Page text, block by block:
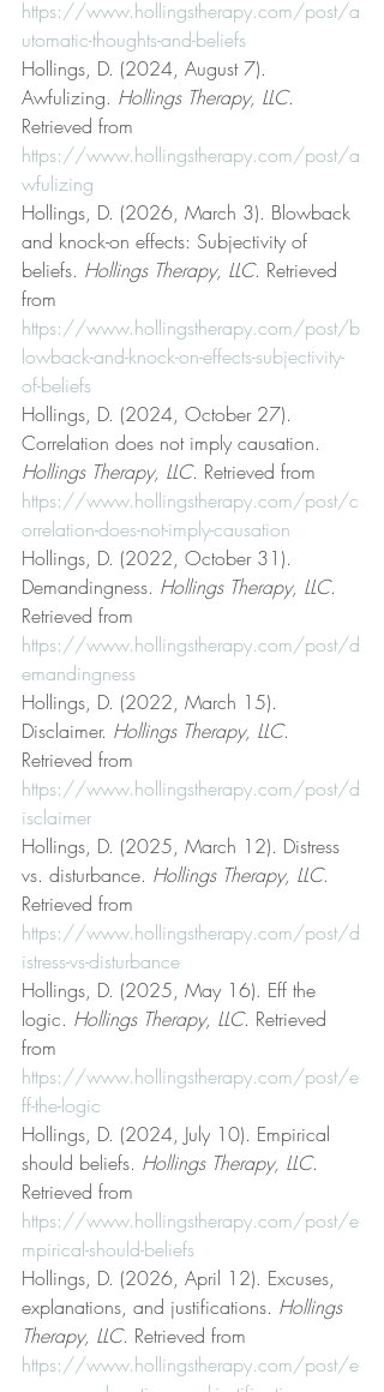
https://www.hollingstherapy.com/post/a
utomatic-thoughts-and-beliefs
Hollings, D. (2024, August 7).
Awfulizing. Hollings Therapy, LLC.
Retrieved from
https://www.hollingstherapy.com/post/a
wfulizing
Hollings, D. (2026, March 3). Blowback
and knock-on effects: Subjectivity of
beliefs. Hollings Therapy, LLC. Retrieved
from
https://www.hollingstherapy.com/post/b
lowback-and-knock-on-effects-subjectivity-
of-beliefs
Hollings, D. (2024, October 27).
Correlation does not imply causation.
Hollings Therapy, LLC. Retrieved from
https://www.hollingstherapy.com/post/c
orrelation-does-not-imply-causation
Hollings, D. (2022, October 31).
Demandingness. Hollings Therapy, LLC.
Retrieved from
https://www.hollingstherapy.com/post/d
emandingness
Hollings, D. (2022, March 15).
Disclaimer. Hollings Therapy, LLC.
Retrieved from
https://www.hollingstherapy.com/post/d
isclaimer
Hollings, D. (2025, March 12). Distress
vs. disturbance. Hollings Therapy, LLC.
Retrieved from
https://www.hollingstherapy.com/post/d
istress-vs-disturbance
Hollings, D. (2025, May 16). Eff the
logic. Hollings Therapy, LLC. Retrieved
from
https://www.hollingstherapy.com/post/e
ff-the-logic
Hollings, D. (2024, July 10). Empirical
should beliefs. Hollings Therapy, LLC.
Retrieved from
https://www.hollingstherapy.com/post/e
mpirical-should-beliefs
Hollings, D. (2026, April 12). Excuses,
explanations, and justifications. Hollings
Therapy, LLC. Retrieved from
https://www.hollingstherapy.com/post/e